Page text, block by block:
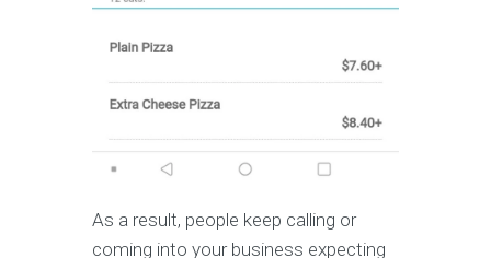
As a result, people keep calling or
coming into your business expecting